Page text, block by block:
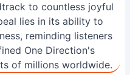
to countless joyful
lies in its ability to
reminding listeners
One Direction's
of millions worldwide.